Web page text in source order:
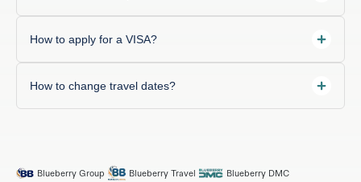
How to apply for a VISA?
How to change travel dates?
Blueberry Group Blueberry Travel Blueberry DMC